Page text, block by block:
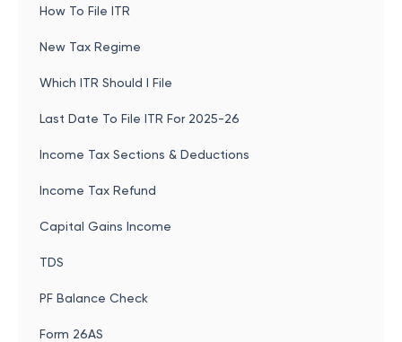
How To File ITR
New Tax Regime
Which ITR Should I File
Last Date To File ITR For 2025-26
Income Tax Sections & Deductions
Income Tax Refund
Capital Gains Income
TDS
PF Balance Check
Form 26AS